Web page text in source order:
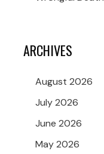
ARCHIVES
August 2026
July 2026
June 2026
May 2026